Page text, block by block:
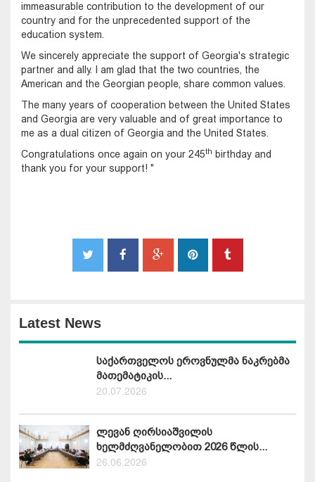
immeasurable contribution to the development of our
country and for the unprecedented support of the
education system.
We sincerely appreciate the support of Georgia's strategic
partner and ally. I am glad that the two countries, the
American and the Georgian people, share common values.
The many years of cooperation between the United States
and Georgia are very valuable and of great importance to
me as a dual citizen of Georgia and the United States.
Congratulations once again on your 245th birthday and
thank you for your support! "
Latest News
საქართველოს ეროვნულმა ნაკრებმა
მათემატიკის...
20.07.2026
ლევან ღირსიაშვილის
ხელმძღვანელობით 2026 წლის...
26.06.2026